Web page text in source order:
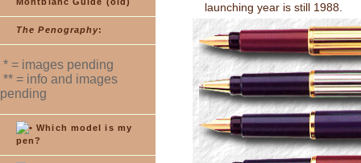
The Penography:
* = images pending
** = info and images
pending
Which model is my
pen?
launching year is still 1988.